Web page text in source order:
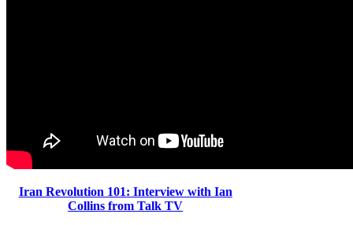
Iran Revolution 101: Interview with Ian
Collins from Talk TV